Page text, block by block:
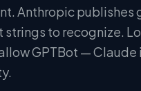
Anthropic
to recognize.
GPTBot —